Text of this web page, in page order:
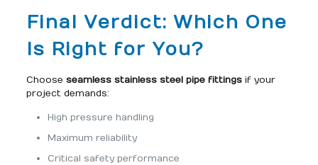
Final Verdict: Which One
Is Right for You?
Choose seamless stainless steel pipe fittingsif your
project demands:
High pressure handling
Maximum reliability
Critical safety performance